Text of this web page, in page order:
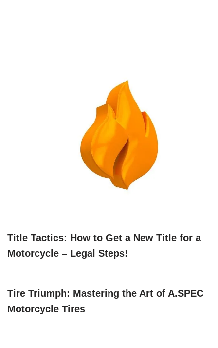
Title Tactics: How to Get a New Title for a
Motorcycle – Legal Steps!
Tire Triumph: Mastering the Art of A.SPEC
Motorcycle Tires